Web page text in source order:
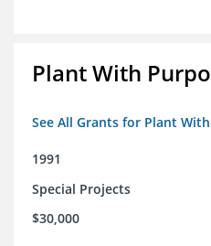
Plant With
See All Grants for Plant
1991
Special Projects
$30,000